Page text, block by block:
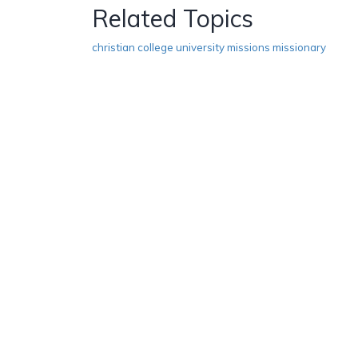
Related Topics
christian college university missions missionary